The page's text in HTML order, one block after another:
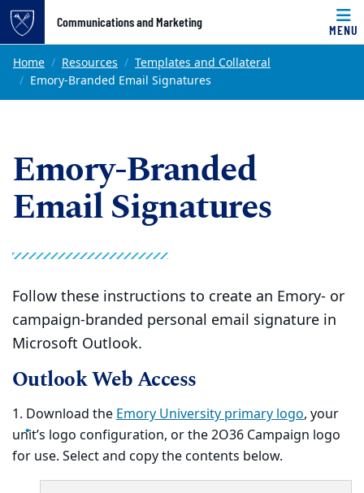
Top of page
Skip to main content
Communications and Marketing
MENU
Main content
Home Resources
Templates and Collateral
Emory-Branded Email Signatures
Emory-Branded
Email Signatures
Follow these instructions to create an Emory- or
campaign-branded personal email signature in
Microsoft Outlook.
Outlook Web Access
1. Download theEmory University primary logo, your
unit’s logo configuration, or the 2O36 Campaign logo
for use. Select and copy the contents below.